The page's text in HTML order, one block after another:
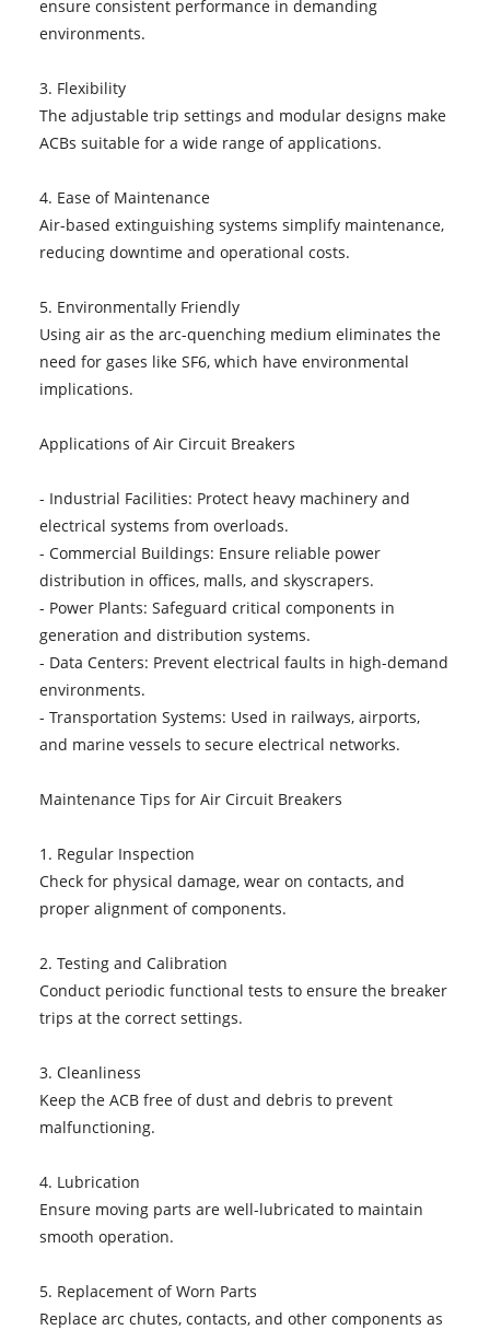
ensure consistent performance in demanding
environments.
3. Flexibility
The adjustable trip settings and modular designs make
ACBs suitable for a wide range of applications.
4. Ease of Maintenance
Air-based extinguishing systems simplify maintenance,
reducing downtime and operational costs.
5. Environmentally Friendly
Using air as the arc-quenching medium eliminates the
need for gases like SF6, which have environmental
implications.
Applications of Air Circuit Breakers
- Industrial Facilities: Protect heavy machinery and
electrical systems from overloads.
- Commercial Buildings: Ensure reliable power
distribution in offices, malls, and skyscrapers.
- Power Plants: Safeguard critical components in
generation and distribution systems.
- Data Centers: Prevent electrical faults in high-demand
environments.
- Transportation Systems: Used in railways, airports,
and marine vessels to secure electrical networks.
Maintenance Tips for Air Circuit Breakers
1. Regular Inspection
Check for physical damage, wear on contacts, and
proper alignment of components.
2. Testing and Calibration
Conduct periodic functional tests to ensure the breaker
trips at the correct settings.
3. Cleanliness
Keep the ACB free of dust and debris to prevent
malfunctioning.
4. Lubrication
Ensure moving parts are well-lubricated to maintain
smooth operation.
5. Replacement of Worn Parts
Replace arc chutes, contacts, and other components as